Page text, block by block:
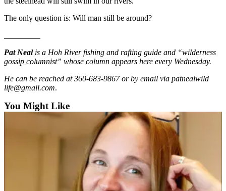
Announcement
Opinion
Letters
Editor
Letter
The only question is: Will man still be around?
Pat Neal is a Hoh River fishing and rafting guide and “wilderness
gossip columnist” whose column appears here every Wednesday.
He can be reached at 360-683-9867 or by email via patnealwild
life@gmail.com.
You Might Like